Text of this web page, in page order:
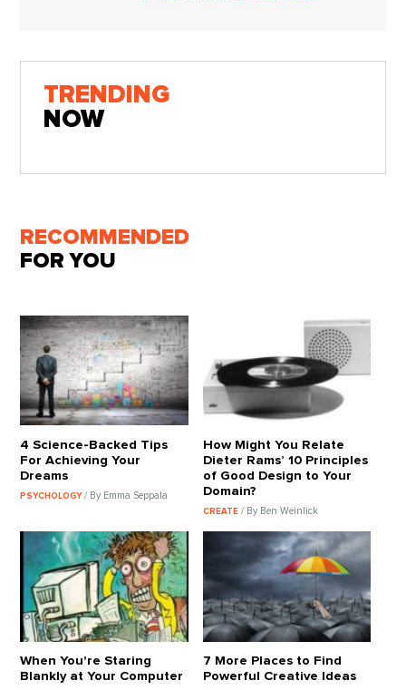
TRENDING
NOW
RECOMMENDED
FOR YOU
4 Science-Backed Tips
For Achieving Your
Dreams
PSYCHOLOGY/ By Emma Seppala
How Might You Relate
Dieter Rams’ 10 Principles
of Good Design to Your
Domain?
CREATE / By Ben Weinlick
When You're Staring
Blankly at Your Computer
7 More Places to Find
Powerful Creative Ideas